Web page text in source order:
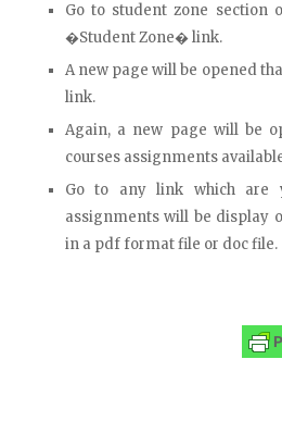
Go to student zone section
�Student Zone� link.
A new page will be opened
link.
Again, a new page will be
courses assignments
Go to any link which are
assignments will be display
in a pdf format file or doc file.